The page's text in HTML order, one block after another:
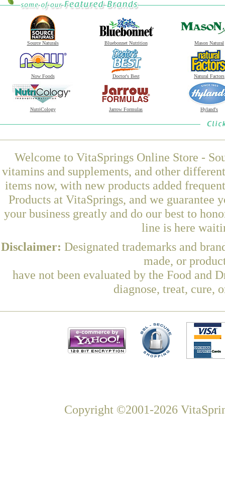
Source Naturals Bluebonnet Nutrition Mason Natural
Now Foods Doctor's Best Natural Factors
NutriCology Jarrow Formulas Hyland's
Welcome to VitaSprings Online Store -
vitamins and supplements, and other
items now, with new products added
Products at VitaSprings, and we guarantee
your business greatly and do our best to
line is here
Disclaimer: Designated trademarks and
made, or
have not been evaluated by the Food and
diagnose, treat, cure,
Copyright ©2001-2026